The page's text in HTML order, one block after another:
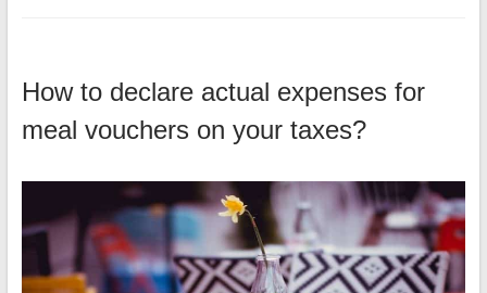
How to declare actual expenses for
meal vouchers on your taxes?